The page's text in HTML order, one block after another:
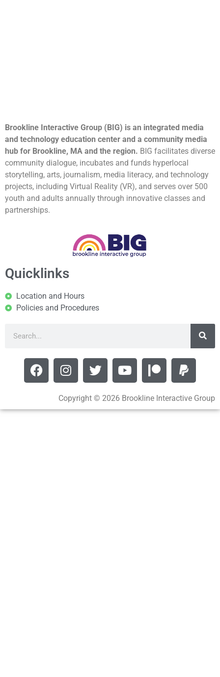
Brookline Interactive Group (BIG) is an integrated media
and technology education center and a community media
hub for Brookline, MA and the region. BIG facilitates diverse
community dialogue, incubates and funds hyperlocal
storytelling, arts, journalism, media literacy, and technology
projects, including Virtual Reality (VR), and serves over 500
youth and adults annually through innovative classes and
partnerships.
Quicklinks
Location and Hours
Policies and Procedures
Copyright © 2026 Brookline Interactive Group